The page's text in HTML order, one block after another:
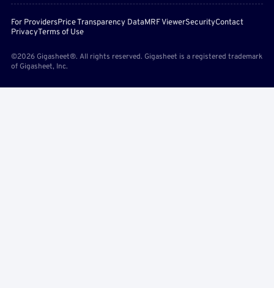
For ProvidersPrice Transparency DataMRF ViewerSecurityContact
PrivacyTerms of Use
©2026 Gigasheet®. All rights reserved. Gigasheet is a registered trademark
of Gigasheet, Inc.